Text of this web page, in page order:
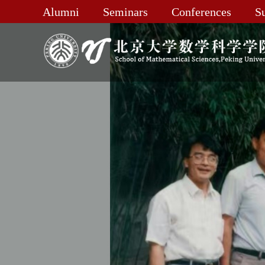
Alumni Seminars Conferences